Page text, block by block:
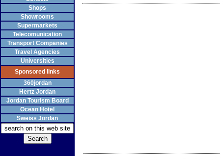
Shops
Showrooms
Supermarkets
Telecomunication
Transport Companies
Travel Agencies
Universities
Sponsored links
360jordan
Hertz Jordan
Jordan Tourism Board
Ocean Hotel
Sweiss Jordan